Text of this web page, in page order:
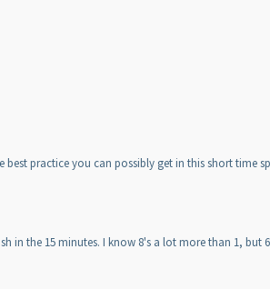
best practice you can possibly get in this short time
in the 15 minutes. I know 8's a lot more than 1, but